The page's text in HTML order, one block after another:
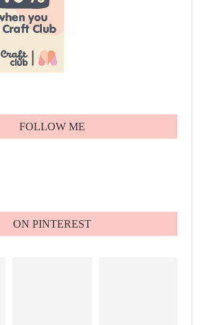
FOLLOW ME
ON PINTEREST